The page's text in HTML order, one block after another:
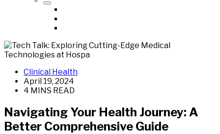
Clinical Health
April 19, 2024
4 MINS READ
Navigating Your Health Journey: A
Better Comprehensive Guide